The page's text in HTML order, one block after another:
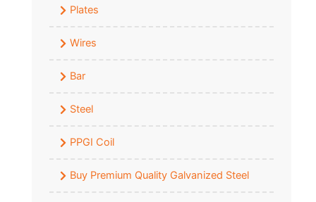
Plates
Wires
Bar
Steel
PPGI Coil
Buy Premium Quality Galvanized Steel